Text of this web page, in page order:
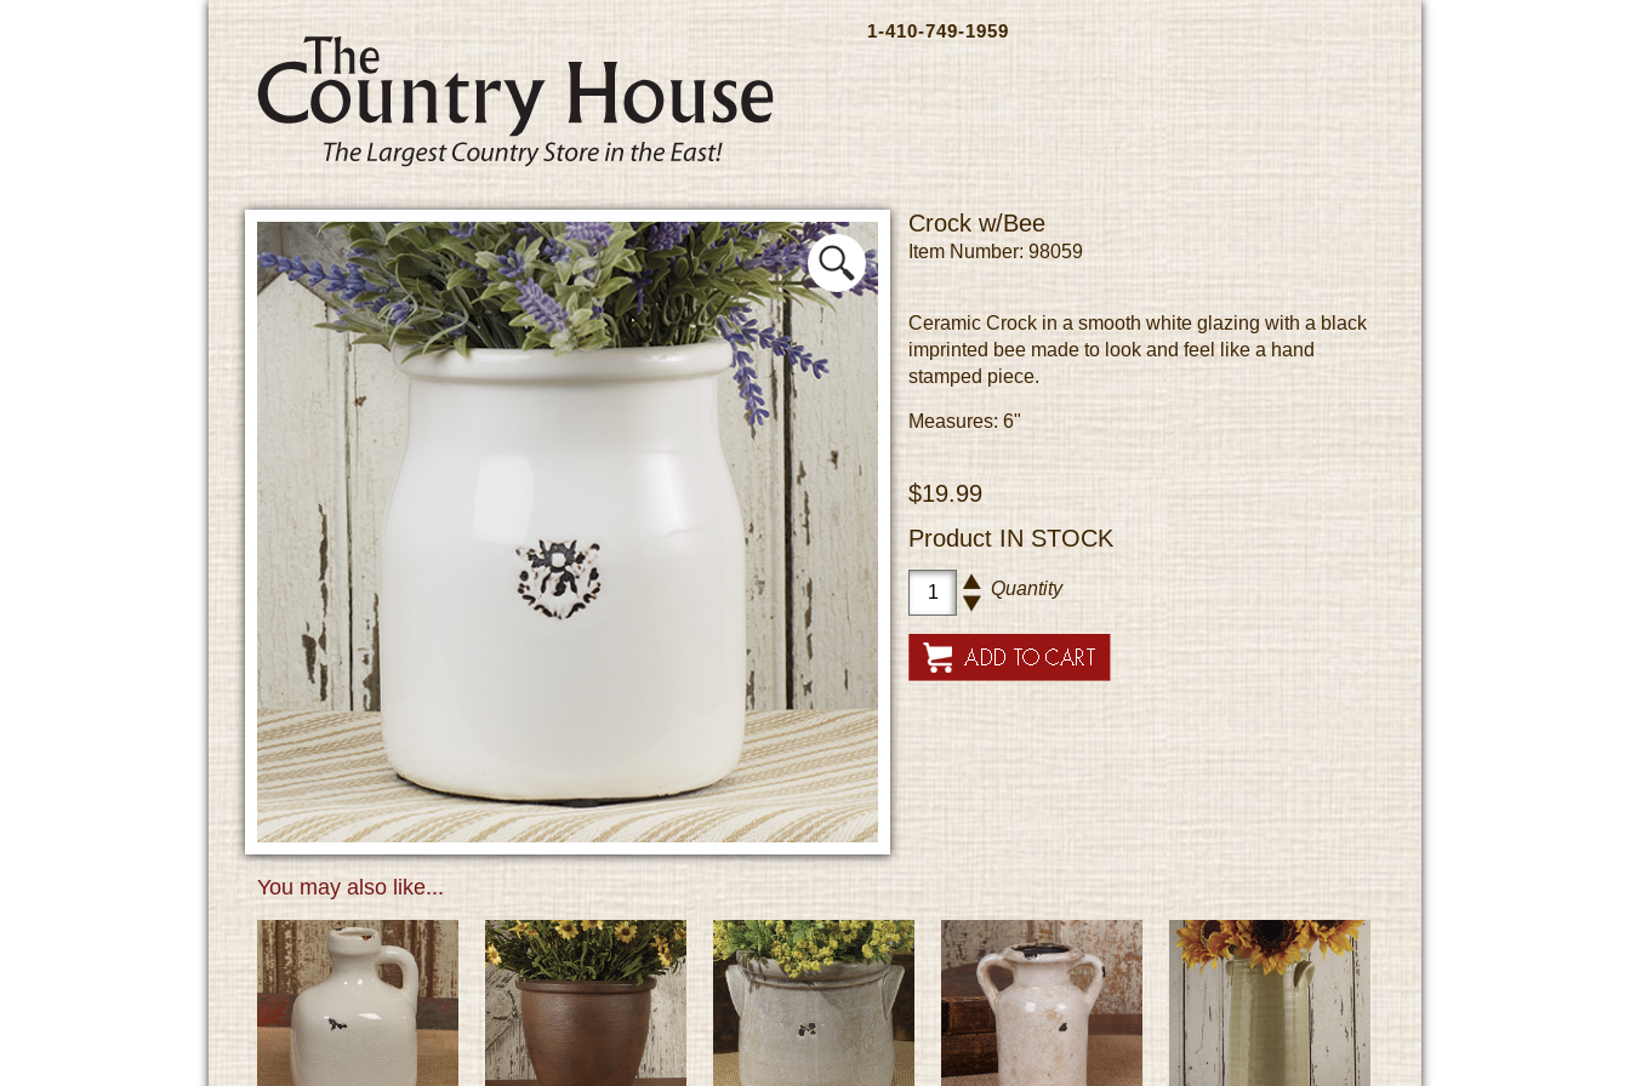
1-410-749-1959
Crock w/Bee
Item Number: 98059
Ceramic Crock in a smooth white glazing with a black
imprinted bee made to look and feel like a hand
stamped piece.
Measures: 6"
$19.99
Product IN STOCK
Quantity
You may also like...